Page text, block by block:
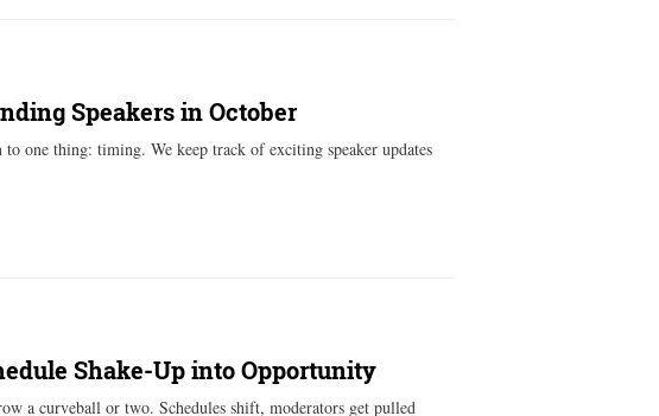
Speakers in October
one thing: timing. We keep track of exciting speaker updates
Shake-Up into Opportunity
a curveball or two. Schedules shift, moderators get pulled